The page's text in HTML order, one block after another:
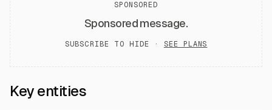
SPONSORED
Sponsored message.
SUBSCRIBE TO HIDE · SEE PLANS
Key entities